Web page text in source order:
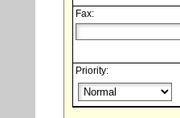
Fax:
Priority: